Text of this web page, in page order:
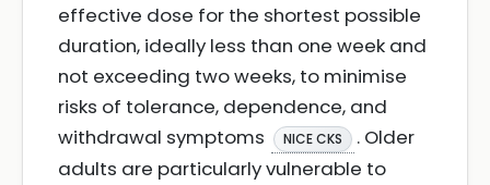
effective dose for the shortest possible
duration, ideally less than one week and
not exceeding two weeks, to minimise
risks of tolerance, dependence, and
withdrawal symptoms
NICE CKS
. Older
adults are particularly vulnerable to